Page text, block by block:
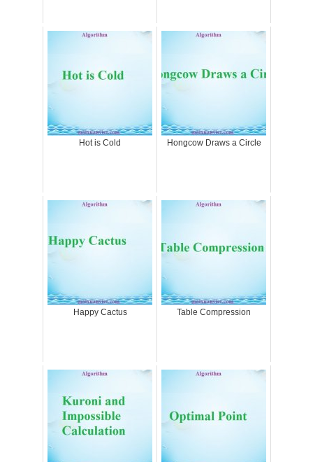
Hot is Cold Hongcow Draws a Circle
Happy Cactus Table Compression